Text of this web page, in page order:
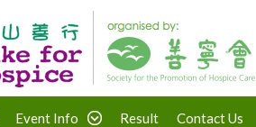
Event Info Result Contact Us